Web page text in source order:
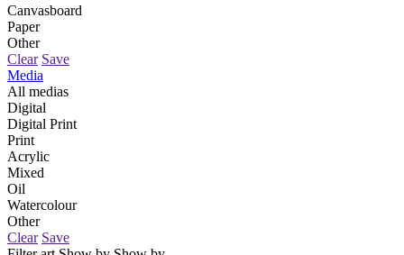
Canvasboard
Paper
Other
Clear Save
Media
All medias
Digital
Digital Print
Print
Acrylic
Mixed
Oil
Watercolour
Other
Clear Save